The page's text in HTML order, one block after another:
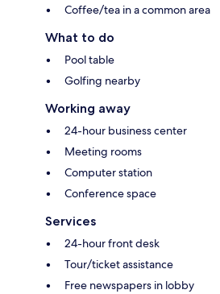
Coffee/tea in a common area
What to do
Pool table
Golfing nearby
Working away
24-hour business center
Meeting rooms
Computer station
Conference space
Services
24-hour front desk
Tour/ticket assistance
Free newspapers in lobby